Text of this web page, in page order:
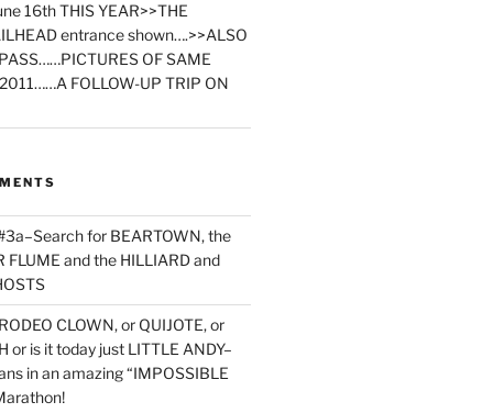
16th THIS YEAR>>THE
entrance shown….>>ALSO
OF SAME
FOLLOW-UP TRIP ON
for BEARTOWN, the
FLUME and the HILLIARD and
CLOWN, or QUIJOTE, or
or is it today just LITTLE ANDY–
in an amazing “IMPOSSIBLE